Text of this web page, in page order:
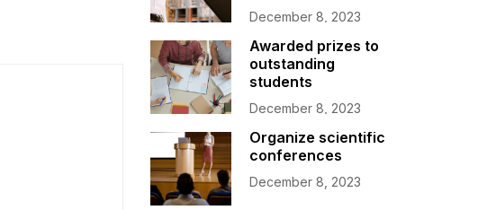
December 8, 2023
Awarded prizes to
outstanding
students
December 8, 2023
Organize scientific
conferences
December 8, 2023